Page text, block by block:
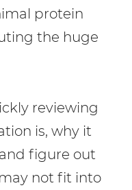
protein
the huge
reviewing
is, why it
figure out
not fit into